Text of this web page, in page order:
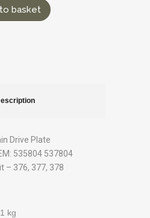
basket
Drive Plate
535804 537804
– 376, 377, 378
kg